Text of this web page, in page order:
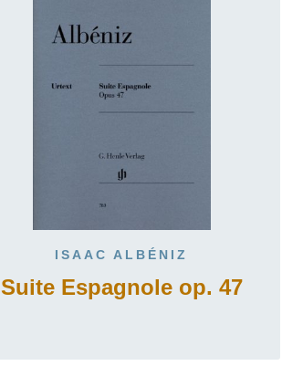
ISAAC ALBÉNIZ
Suite Espagnole op. 47